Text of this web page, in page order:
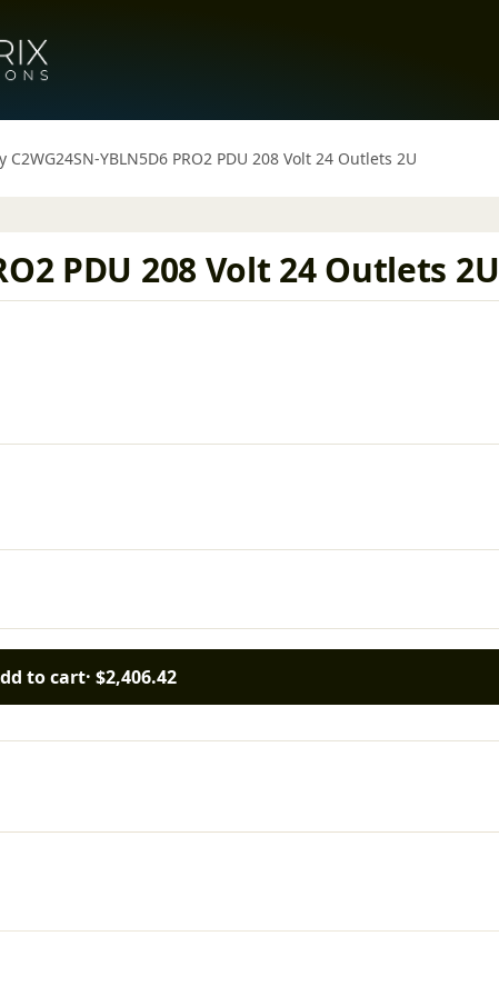
YBLN5D6 PRO2 PDU 208 Volt 24 Outlets 2U
PDU 208 Volt 24 Outlets 2U
to cart· $2,406.42